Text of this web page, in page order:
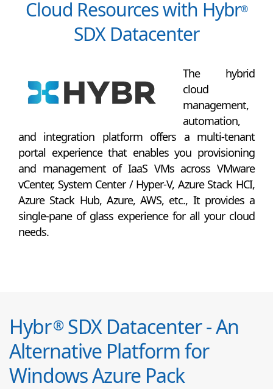
Cloud Resources with Hybr®
SDX Datacenter
The hybrid
cloud
management,
automation,
and integration platform offers a multi-tenant
portal experience that enables you provisioning
and management of IaaS VMs across VMware
vCenter, System Center / Hyper-V, Azure Stack HCI,
Azure Stack Hub, Azure, AWS, etc., It provides a
single-pane of glass experience for all your cloud
needs.
Hybr®SDX Datacenter - An
Alternative Platform for
Windows Azure Pack